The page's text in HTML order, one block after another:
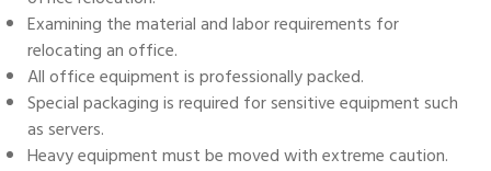
Examining the material and labor requirements for
relocating an office.
All office equipment is professionally packed.
Special packaging is required for sensitive equipment such
as servers.
Heavy equipment must be moved with extreme caution.